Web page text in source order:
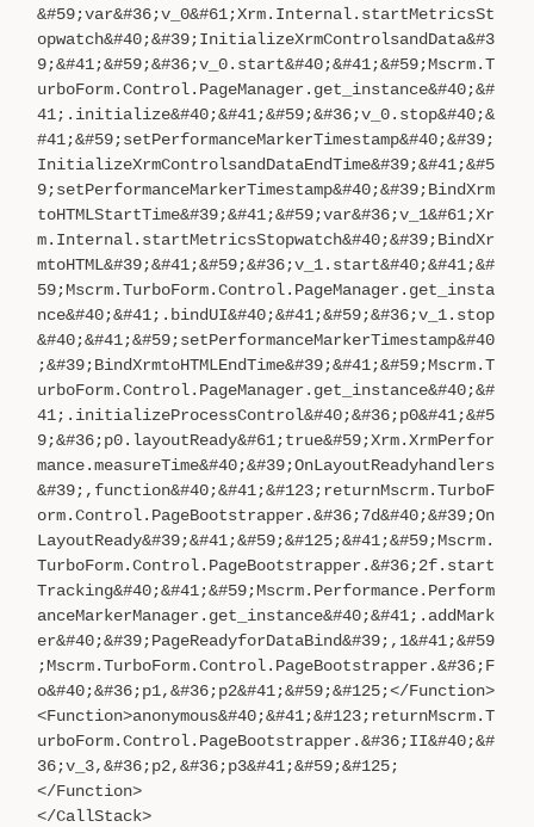
&#59;var&#36;v_0&#61;Xrm.Internal.startMetricsSt
opwatch&#40;&#39;InitializeXrmControlsandData&#3
9;&#41;&#59;&#36;v_0.start&#40;&#41;&#59;Mscrm.T
urboForm.Control.PageManager.get_instance&#40;&#
41;.initialize&#40;&#41;&#59;&#36;v_0.stop&#40;&
#41;&#59;setPerformanceMarkerTimestamp&#40;&#39;
InitializeXrmControlsandDataEndTime&#39;&#41;&#5
9;setPerformanceMarkerTimestamp&#40;&#39;BindXrm
toHTMLStartTime&#39;&#41;&#59;var&#36;v_1&#61;Xr
m.Internal.startMetricsStopwatch&#40;&#39;BindXr
mtoHTML&#39;&#41;&#59;&#36;v_1.start&#40;&#41;&#
59;Mscrm.TurboForm.Control.PageManager.get_insta
nce&#40;&#41;.bindUI&#40;&#41;&#59;&#36;v_1.stop
&#40;&#41;&#59;setPerformanceMarkerTimestamp&#40
;&#39;BindXrmtoHTMLEndTime&#39;&#41;&#59;Mscrm.T
urboForm.Control.PageManager.get_instance&#40;&#
41;.initializeProcessControl&#40;&#36;p0&#41;&#5
9;&#36;p0.layoutReady&#61;true&#59;Xrm.XrmPerfor
mance.measureTime&#40;&#39;OnLayoutReadyhandlers
&#39;,function&#40;&#41;&#123;returnMscrm.TurboF
orm.Control.PageBootstrapper.&#36;7d&#40;&#39;On
LayoutReady&#39;&#41;&#59;&#125;&#41;&#59;Mscrm.
TurboForm.Control.PageBootstrapper.&#36;2f.start
Tracking&#40;&#41;&#59;Mscrm.Performance.Perform
anceMarkerManager.get_instance&#40;&#41;.addMark
er&#40;&#39;PageReadyforDataBind&#39;,1&#41;&#59
;Mscrm.TurboForm.Control.PageBootstrapper.&#36;F
o&#40;&#36;p1,&#36;p2&#41;&#59;&#125;</Function>
<Function>anonymous&#40;&#41;&#123;returnMscrm.T
urboForm.Control.PageBootstrapper.&#36;II&#40;&#
36;v_3,&#36;p2,&#36;p3&#41;&#59;&#125;
</Function>
</CallStack>